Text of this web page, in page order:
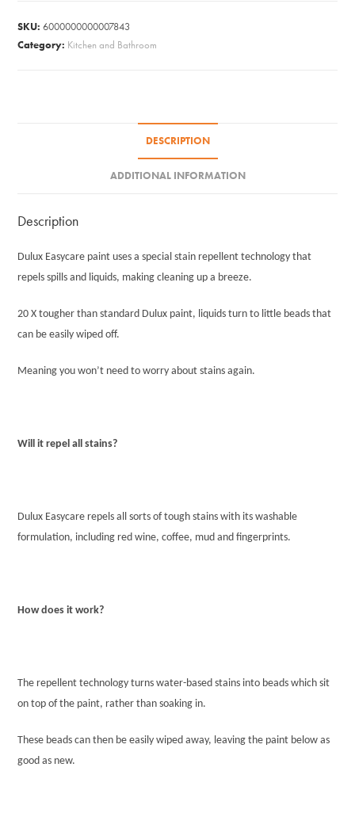
quantity
SKU:6000000000007843
Category: Kitchen and Bathroom
DESCRIPTION
ADDITIONAL INFORMATION
Description
Dulux Easycare paint uses a special stain repellent technology that
repels spills and liquids, making cleaning up a breeze.
20 X tougher than standard Dulux paint, liquids turn to little beads that
can be easily wiped off.
Meaning you won’t need to worry about stains again.
Will it repel all stains?
Dulux Easycare repels all sorts of tough stains with its washable
formulation, including red wine, coffee, mud and fingerprints.
How does it work?
The repellent technology turns water-based stains into beads which sit
on top of the paint, rather than soaking in.
These beads can then be easily wiped away, leaving the paint below as
good as new.